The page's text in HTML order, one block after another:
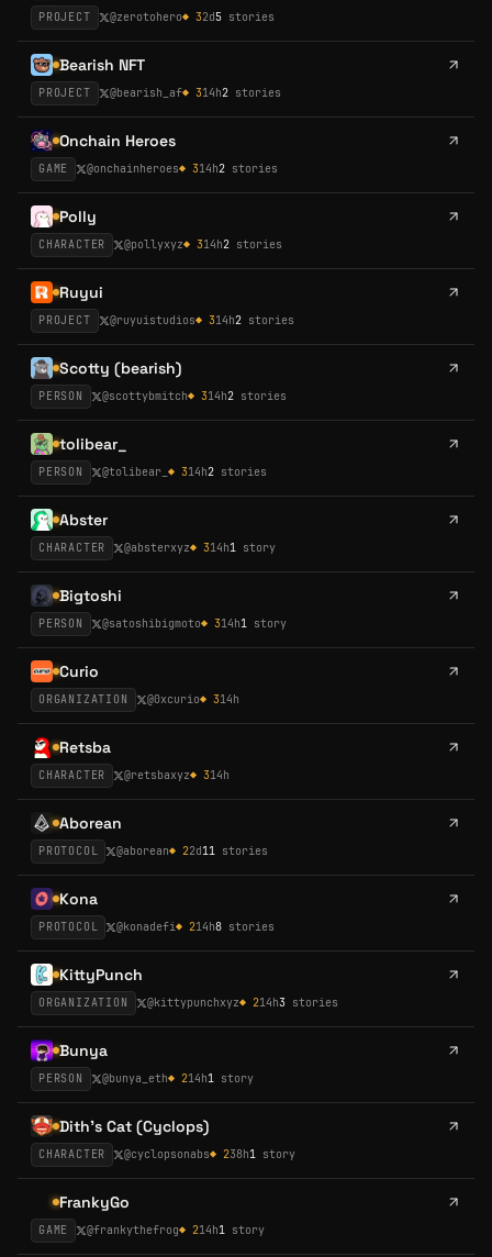
PROJECT @zerotohero◆ 32d5 stories
Bearish NFT
PROJECT @bearish_af◆ 314h2 stories
Onchain Heroes
GAME @onchainheroes◆314h2 stories
Polly
CHARACTER @pollyxyz◆314h2 stories
Ruyui
PROJECT @ruyuistudios◆ 314h2 stories
Scotty (bearish)
PERSON @scottybmitch◆ 314h2 stories
tolibear_
PERSON @tolibear_ ◆ 314h2 stories
Abster
CHARACTER @absterxyz◆314h1 story
Bigtoshi
PERSON @satoshibigmoto◆ 314h1 story
Curio
ORGANIZATION @0xcurio◆ 314h
Retsba
CHARACTER @retsbaxyz◆314h
Aborean
PROTOCOL @aborean◆22d11 stories
Kona
PROTOCOL @konadefi◆214h8 stories
KittyPunch
ORGANIZATION @kittypunchxyz◆ 214h3 stories
Bunya
PERSON @bunya_eth◆ 214h1 story
Dith's Cat (Cyclops)
CHARACTER @cyclopsonabs◆238h1 story
FrankyGo
GAME @frankythefrog◆214h1 story